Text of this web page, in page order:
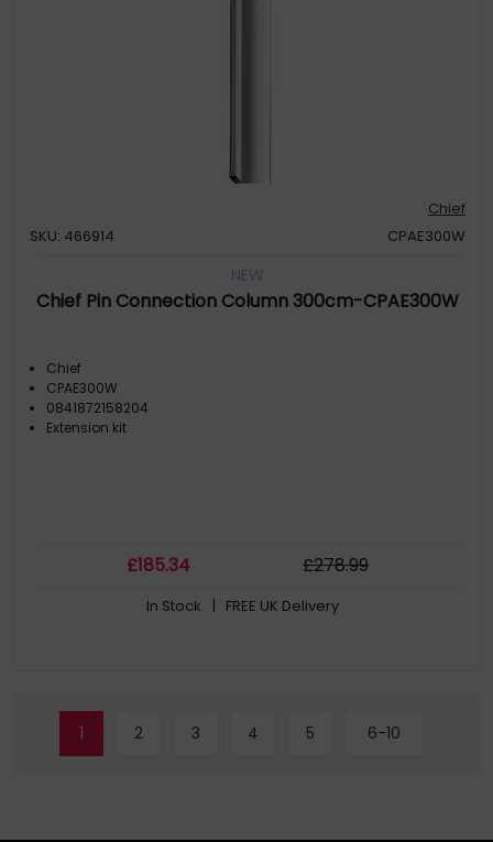
Chief
SKU: 466914
CPAE300W
NEW
Chief Pin Connection Column 300cm-CPAE300W
Chief
CPAE300W
0841872158204
Extension kit
£185.34 £278.99
In Stock | FREE UK Delivery
1 2 3 4 5 6-10